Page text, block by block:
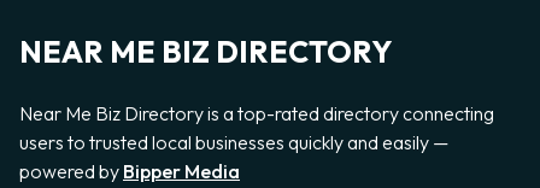
NEAR ME BIZ DIRECTORY
Near Me Biz Directory is a top-rated directory connecting
users to trusted local businesses quickly and easily —
powered by Bipper Media